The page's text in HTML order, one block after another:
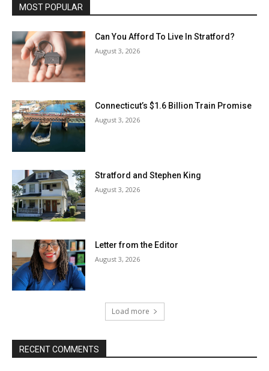
MOST POPULAR
Can You Afford To Live In Stratford?
August 3, 2026
Connecticut’s $1.6 Billion Train Promise
August 3, 2026
Stratford and Stephen King
August 3, 2026
Letter from the Editor
August 3, 2026
Load more
RECENT COMMENTS